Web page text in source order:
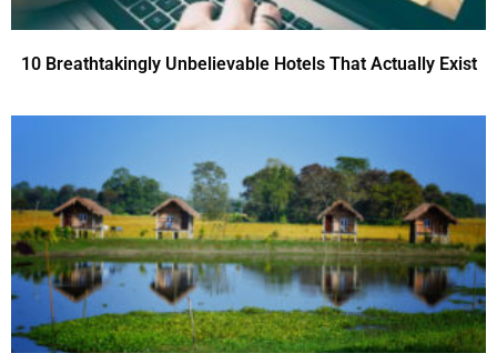
10 Breathtakingly Unbelievable Hotels That Actually Exist